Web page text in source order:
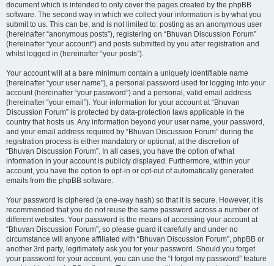
document which is intended to only cover the pages created by the phpBB
software. The second way in which we collect your information is by what you
submit to us. This can be, and is not limited to: posting as an anonymous user
(hereinafter “anonymous posts”), registering on “Bhuvan Discussion Forum”
(hereinafter “your account”) and posts submitted by you after registration and
whilst logged in (hereinafter “your posts”).
Your account will at a bare minimum contain a uniquely identifiable name
(hereinafter “your user name”), a personal password used for logging into your
account (hereinafter “your password”) and a personal, valid email address
(hereinafter “your email”). Your information for your account at “Bhuvan
Discussion Forum” is protected by data-protection laws applicable in the
country that hosts us. Any information beyond your user name, your password,
and your email address required by “Bhuvan Discussion Forum” during the
registration process is either mandatory or optional, at the discretion of
“Bhuvan Discussion Forum”. In all cases, you have the option of what
information in your account is publicly displayed. Furthermore, within your
account, you have the option to opt-in or opt-out of automatically generated
emails from the phpBB software.
Your password is ciphered (a one-way hash) so that it is secure. However, it is
recommended that you do not reuse the same password across a number of
different websites. Your password is the means of accessing your account at
“Bhuvan Discussion Forum”, so please guard it carefully and under no
circumstance will anyone affiliated with “Bhuvan Discussion Forum”, phpBB or
another 3rd party, legitimately ask you for your password. Should you forget
your password for your account, you can use the “I forgot my password” feature